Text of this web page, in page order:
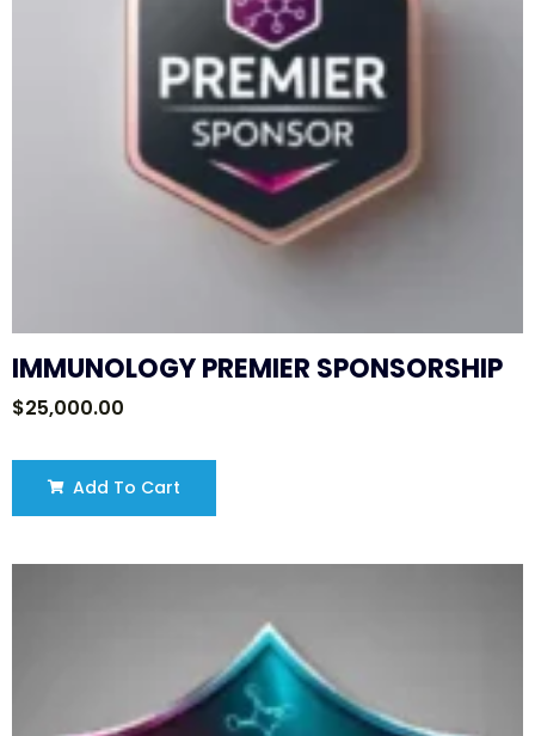
IMMUNOLOGY PREMIER SPONSORSHIP
$25,000.00
Add To Cart